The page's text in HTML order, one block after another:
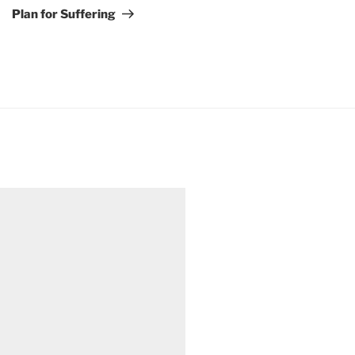
Post
Plan for Suffering